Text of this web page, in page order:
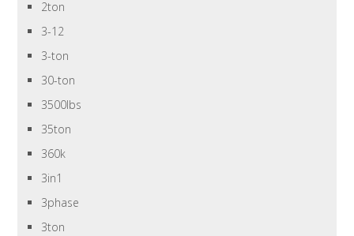
2ton
3-12
3-ton
30-ton
3500lbs
35ton
360k
3in1
3phase
3ton